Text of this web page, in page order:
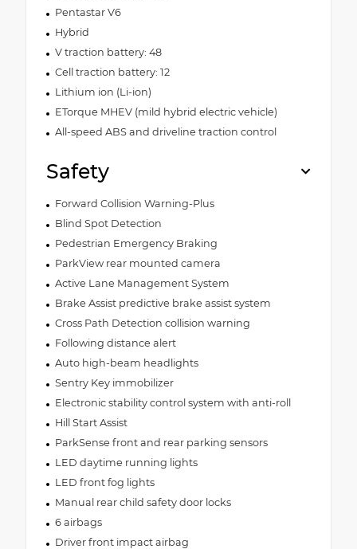
Pentastar V6
Hybrid
V traction battery: 48
Cell traction battery: 12
Lithium ion (Li-ion)
ETorque MHEV (mild hybrid electric vehicle)
All-speed ABS and driveline traction control
Safety
Forward Collision Warning-Plus
Blind Spot Detection
Pedestrian Emergency Braking
ParkView rear mounted camera
Active Lane Management System
Brake Assist predictive brake assist system
Cross Path Detection collision warning
Following distance alert
Auto high-beam headlights
Sentry Key immobilizer
Electronic stability control system with anti-roll
Hill Start Assist
ParkSense front and rear parking sensors
LED daytime running lights
LED front fog lights
Manual rear child safety door locks
6 airbags
Driver front impact airbag